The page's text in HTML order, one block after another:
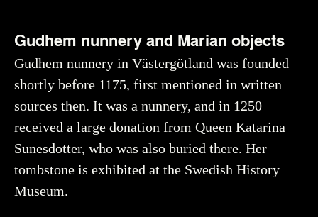
Gudhem nunnery and Marian objects
Gudhem nunnery in Västergötland was founded
shortly before 1175, first mentioned in written
sources then. It was a nunnery, and in 1250
received a large donation from Queen Katarina
Sunesdotter, who was also buried there. Her
tombstone is exhibited at the Swedish History
Museum.